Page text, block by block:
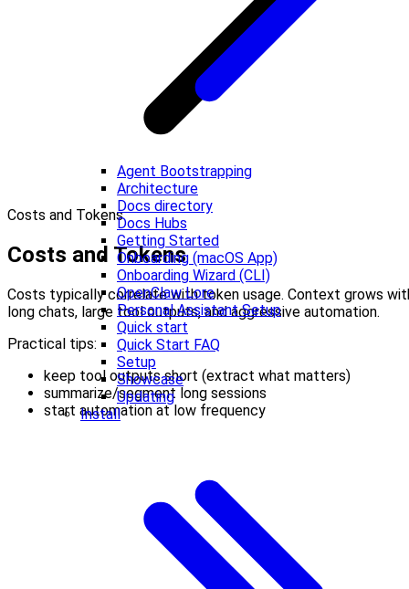
Agent Bootstrapping
Architecture
Docs directory
Docs Hubs
Getting Started
Onboarding (macOS App)
Onboarding Wizard (CLI)
OpenClaw Lore
Personal Assistant Setup
Quick start
Quick Start FAQ
Setup
Showcase
Updating
Install
Costs and Tokens
Costs and Tokens
Costs typically correlate with token usage. Context grows
long chats, large tool outputs, and aggressive automation.
Practical tips:
keep tool outputs short (extract what matters)
summarize/segment long sessions
start automation at low frequency